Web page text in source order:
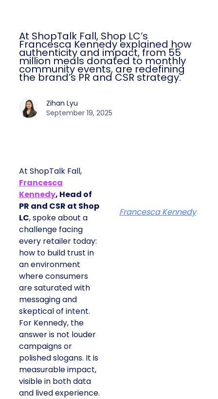
At ShopTalk Fall, Shop LC’s
Francesca Kennedy explained how
authenticity and impact, from 55
million meals donated to monthly
community events, are redefining
the brand’s PR and CSR strategy.
Zihan Lyu
September 19, 2025
At ShopTalk Fall,
Francesca
Kennedy, Head of
PR and CSR at Shop
LC, spoke about a
challenge facing
every retailer today:
how to build trust in
an environment
where consumers
are saturated with
messaging and
skeptical of intent.
For Kennedy, the
answer is not louder
campaigns or
polished slogans. It is
measurable impact,
visible in both data
and lived experience.
Francesca Kennedy